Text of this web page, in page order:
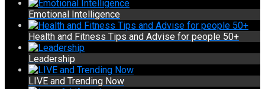
Emotional Intelligence
Health and Fitness Tips and Advise for people 50+
Leadership
LIVE and Trending Now